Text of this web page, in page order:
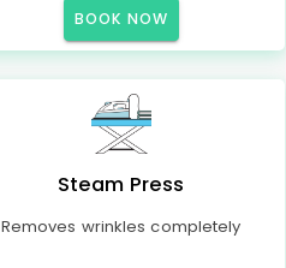
BOOK NOW
Steam Press
Removes wrinkles completely